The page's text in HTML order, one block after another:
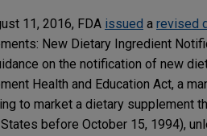
11, 2016, FDA issued a revised
New Dietary Ingredient
on the notification of new
Health and Education Act, a
to market a dietary supplement
before October 15, 1994),